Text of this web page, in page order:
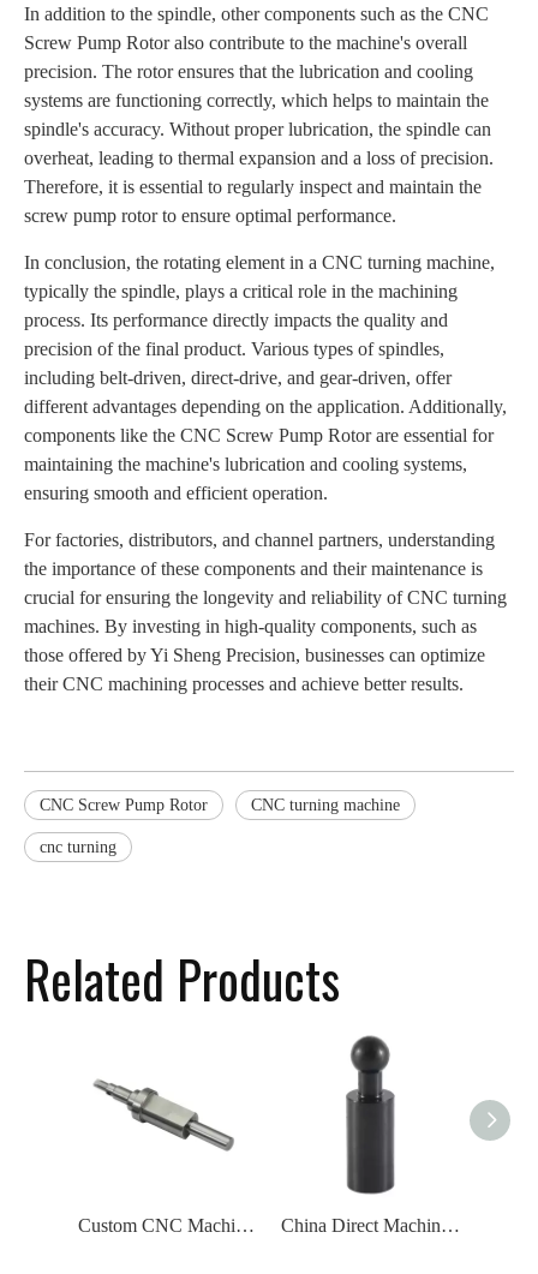
In addition to the spindle, other components such as the CNC
Screw Pump Rotor also contribute to the machine's overall
precision. The rotor ensures that the lubrication and cooling
systems are functioning correctly, which helps to maintain the
spindle's accuracy. Without proper lubrication, the spindle can
overheat, leading to thermal expansion and a loss of precision.
Therefore, it is essential to regularly inspect and maintain the
screw pump rotor to ensure optimal performance.
In conclusion, the rotating element in a CNC turning machine,
typically the spindle, plays a critical role in the machining
process. Its performance directly impacts the quality and
precision of the final product. Various types of spindles,
including belt-driven, direct-drive, and gear-driven, offer
different advantages depending on the application. Additionally,
components like the CNC Screw Pump Rotor are essential for
maintaining the machine's lubrication and cooling systems,
ensuring smooth and efficient operation.
For factories, distributors, and channel partners, understanding
the importance of these components and their maintenance is
crucial for ensuring the longevity and reliability of CNC turning
machines. By investing in high-quality components, such as
those offered by Yi Sheng Precision, businesses can optimize
their CNC machining processes and achieve better results.
CNC Screw Pump Rotor CNC turning machine
cnc turning
Related Products
Custom CNC Machining Parts Motor Shaft China Direct Machining And Engineering CNC Turning Machined Parts Black Spindle